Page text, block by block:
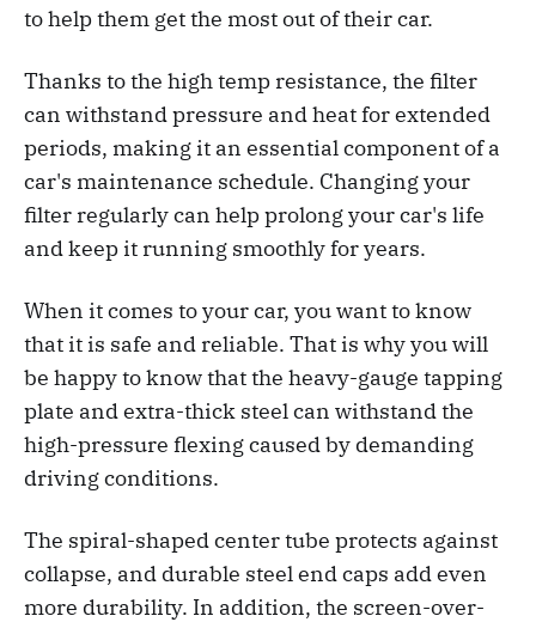
to help them get the most out of their car.
Thanks to the high temp resistance, the filter
can withstand pressure and heat for extended
periods, making it an essential component of a
car's maintenance schedule. Changing your
filter regularly can help prolong your car's life
and keep it running smoothly for years.
When it comes to your car, you want to know
that it is safe and reliable. That is why you will
be happy to know that the heavy-gauge tapping
plate and extra-thick steel can withstand the
high-pressure flexing caused by demanding
driving conditions.
The spiral-shaped center tube protects against
collapse, and durable steel end caps add even
more durability. In addition, the screen-over-